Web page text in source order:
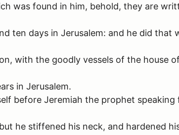
was found in him, behold, they are
ten days in Jerusalem: and he did that
with the goodly vessels of the house
in Jerusalem.
before Jeremiah the prophet
he stiffened his neck, and hardened